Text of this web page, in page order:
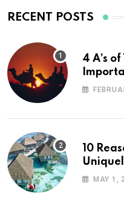
RECENT POSTS
4 A’s
10
MAY 1,